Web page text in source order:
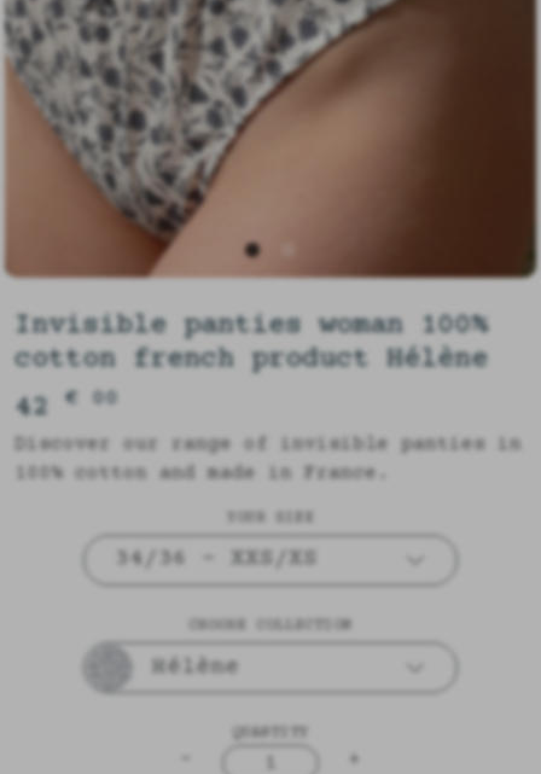
Invisible panties woman 100%
cotton french product Hélène
42€ 00
Discover our range of invisible panties in
100% cotton and made in France.
34/36 - XXS/XS
CHOOSE COLLECTION
Hélène
QUANTITY
+